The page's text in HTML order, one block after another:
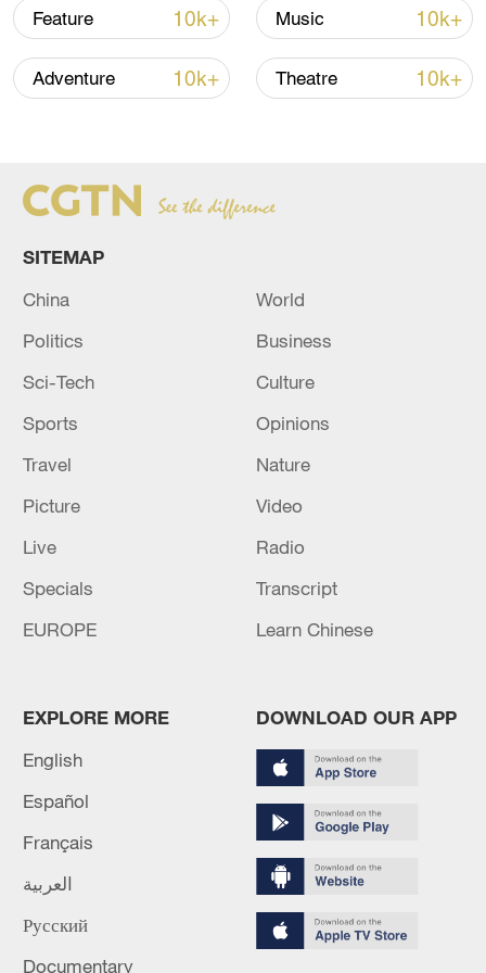
non-nuclear principles
01:17, 06-Aug-2026
Iran, Oman close to new Hormuz Strait
RELATED STORIES
Feature 10k+ Music 10k+
Adventure 10k+ Theatre 10k+
SITEMAP
China
World
Politics
Business
Sci-Tech
Culture
Sports
Opinions
Travel
Nature
Picture
Video
Live
Radio
Specials
Transcript
EUROPE
Learn Chinese
EXPLORE MORE
English
Español
Français
العربية
Русский
Documentary
DOWNLOAD OUR APP